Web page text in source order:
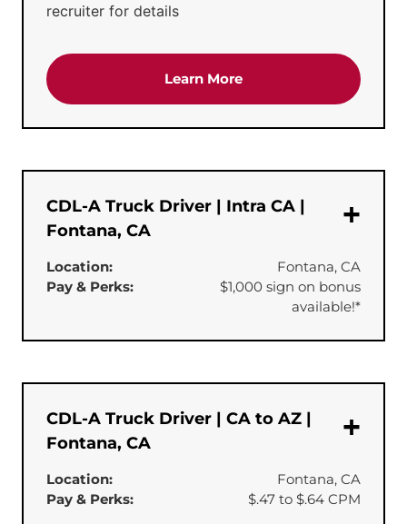
recruiter for details
Learn Moreabout the 'CDL-A
CDL-A Truck Driver | Intra CA |
Fontana, CA
Location:
Fontana, CA
Pay & Perks:
$1,000 sign on bonus
available!*
CDL-A Truck Driver | CA to AZ |
Fontana, CA
Location:
Fontana, CA
Pay & Perks:
$.47 to $.64 CPM